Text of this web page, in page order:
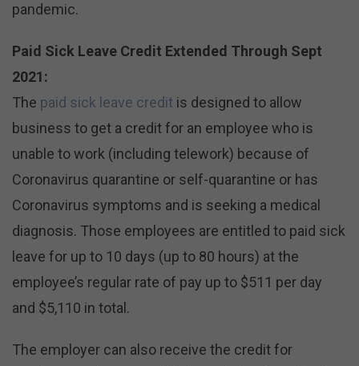
pandemic.
Paid Sick Leave Credit Extended Through Sept
2021:
The paid sick leave credit is designed to allow
business to get a credit for an employee who is
unable to work (including telework) because of
Coronavirus quarantine or self-quarantine or has
Coronavirus symptoms and is seeking a medical
diagnosis. Those employees are entitled to paid sick
leave for up to 10 days (up to 80 hours) at the
employee’s regular rate of pay up to $511 per day
and $5,110 in total.
The employer can also receive the credit for